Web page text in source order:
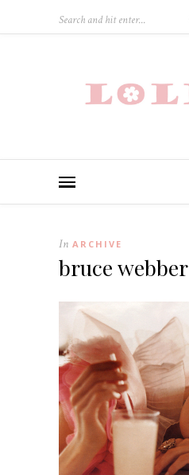
In ARCHIVE
bruce webber